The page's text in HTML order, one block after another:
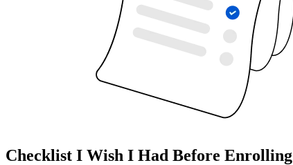
Checklist I Wish I Had Before Enrolling